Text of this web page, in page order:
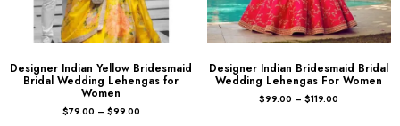
Designer Indian Yellow Bridesmaid
Bridal Wedding Lehengas for
Women
$79.00 – $99.00
Designer Indian Bridesmaid Bridal
Wedding Lehengas For Women
$99.00 – $119.00